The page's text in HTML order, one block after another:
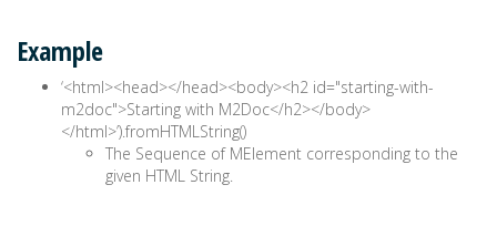
Example
‘<html><head></head><body><h2 id="starting-with-
m2doc">Starting with M2Doc</h2></body>
</html>’).fromHTMLString()
The Sequence of MElement corresponding to the
given HTML String.